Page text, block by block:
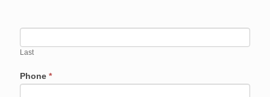
Last
Phone *